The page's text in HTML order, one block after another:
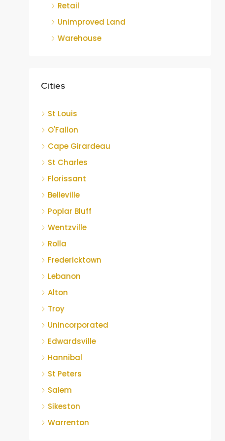
Retail
Unimproved Land
Warehouse
Cities
St Louis
O'Fallon
Cape Girardeau
St Charles
Florissant
Belleville
Poplar Bluff
Wentzville
Rolla
Fredericktown
Lebanon
Alton
Troy
Unincorporated
Edwardsville
Hannibal
St Peters
Salem
Sikeston
Warrenton